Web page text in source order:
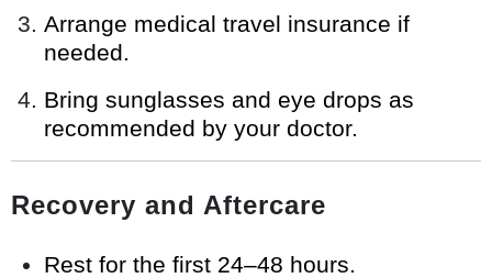
Arrange medical travel insurance if
needed.
Bring sunglasses and eye drops as
recommended by your doctor.
Recovery and Aftercare
Rest for the first 24–48 hours.